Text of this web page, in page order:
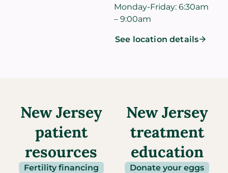
Monday-Friday: 6:30am
– 9:00am
See location details
New Jersey
patient
resources
Fertility financing
New Jersey
treatment
education
Donate your eggs